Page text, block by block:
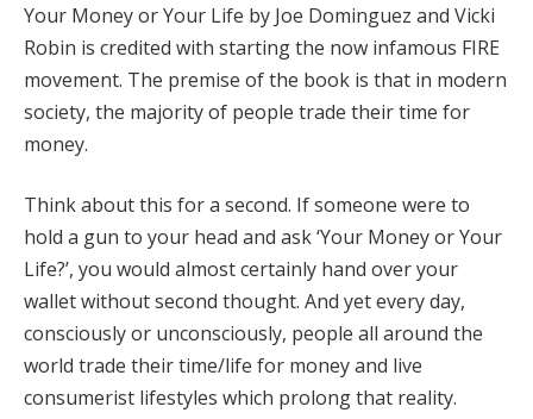
Your Money or Your Life by Joe Dominguez and Vicki
Robin is credited with starting the now infamous FIRE
movement. The premise of the book is that in modern
society, the majority of people trade their time for
money.
Think about this for a second. If someone were to
hold a gun to your head and ask ‘Your Money or Your
Life?’, you would almost certainly hand over your
wallet without second thought. And yet every day,
consciously or unconsciously, people all around the
world trade their time/life for money and live
consumerist lifestyles which prolong that reality.